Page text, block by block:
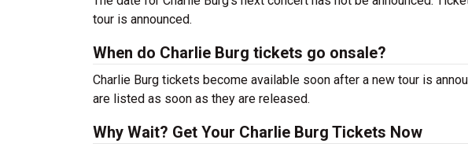
tour is announced.
When do Charlie Burg tickets go onsale?
Charlie Burg tickets become available soon after a new tour is
are listed as soon as they are released.
Why Wait? Get Your Charlie Burg Tickets Now